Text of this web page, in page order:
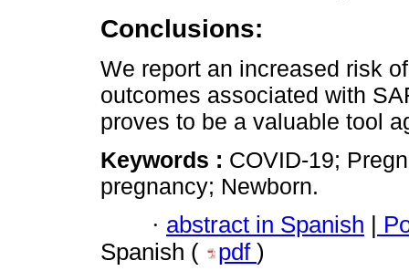
Conclusions:
We report an increased risk
outcomes associated with
proves to be a valuable tool
Keywords : COVID-19;
pregnancy; Newborn.
· abstract in Spanish
Spanish (
pdf )